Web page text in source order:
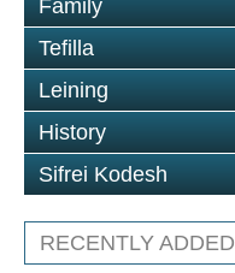
Family
Tefilla
Leining
History
Sifrei Kodesh
RECENTLY ADDED